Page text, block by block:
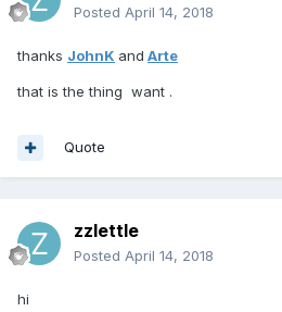
Posted April 14, 2018
thanks JohnK and Arte
that is the thing want .
Quote
zzlettle
Posted April 14, 2018
hi